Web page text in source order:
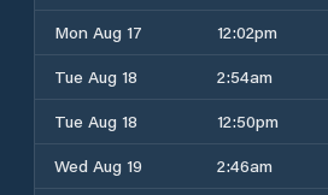
Mon Aug 17
12:02pm
Tue Aug 18
2:54am
Tue Aug 18
12:50pm
Wed Aug 19
2:46am